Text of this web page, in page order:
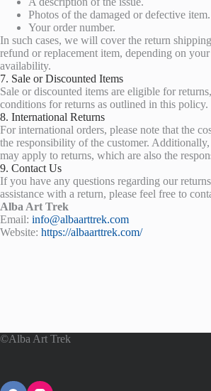
Photos of the damaged or defective item.
Your order number.
In such cases, we will cover the return
refund or replacement item, depending on
availability.
7. Sale or Discounted Items
Sale or discounted items are eligible for
conditions for returns as outlined in this policy.
8. International Returns
For international orders, please note that the
the responsibility of the customer.
may apply to returns, which are also the
9. Contact Us
If you have any questions regarding our
assistance with a return, please feel free to
Alba Art Trek
Email: info@albaarttrek.com
Website: https://albaarttrek.com/
©Alba Art Trek